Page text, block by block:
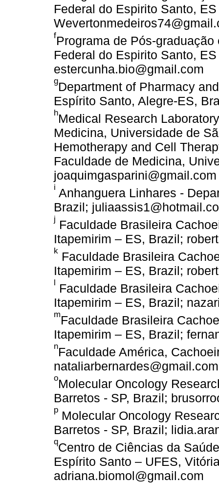
Federal do Espirito Santo,
fPrograma de Pós-
Federal do Espirito Santo,
estercunha.bio@gmail.com
gDepartment of Pharmacy
Espírito Santo, Alegre-ES,
hMedical Research
Medicina, Universidade de
Hemotherapy and Cell
Faculdade de Medicina,
joaquimgasparini@gmail.com
i Anhanguera Linhares -
Brazil;
j Faculdade Brasileira
Itapemirim – ES, Brazil;
k Faculdade Brasileira
Itapemirim – ES, Brazil;
l Faculdade Brasileira
Itapemirim – ES, Brazil;
mFaculdade Brasileira
Itapemirim – ES, Brazil;
nFaculdade América,
nataliarbernardes@gmail.com
oMolecular Oncology
Barretos - SP, Brazil;
p Molecular Oncology
Barretos - SP, Brazil;
qCentro de Ciências da
Espírito Santo – UFES,
adriana.biomol@gmail.com